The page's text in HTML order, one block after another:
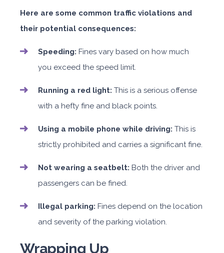
Here are some common traffic violations and
their potential consequences:
Speeding: Fines vary based on how much
you exceed the speed limit.
Running a red light: This is a serious offense
with a hefty fine and black points.
Using a mobile phone while driving: This is
strictly prohibited and carries a significant fine.
Not wearing a seatbelt: Both the driver and
passengers can be fined.
Illegal parking: Fines depend on the location
and severity of the parking violation.
Wrapping Up